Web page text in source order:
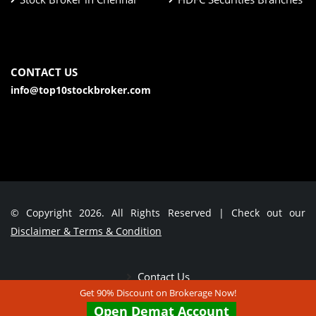
CONTACT US
info@top10stockbroker.com
© Copyright 2026. All Rights Reserved | Check out our
Disclaimer & Terms & Condition
Contact Us
Get 90% Discount on Brokerage Now!
Open Demat Account